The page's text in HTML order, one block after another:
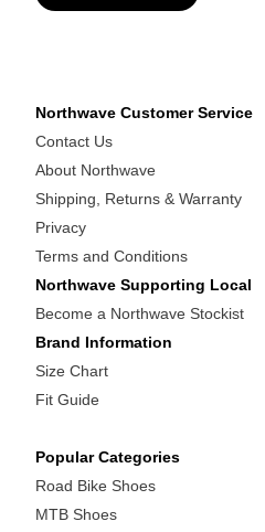
Northwave Customer Service
Contact Us
About Northwave
Shipping, Returns & Warranty
Privacy
Terms and Conditions
Northwave Supporting Local
Become a Northwave Stockist
Brand Information
Size Chart
Fit Guide
Popular Categories
Road Bike Shoes
MTB Shoes